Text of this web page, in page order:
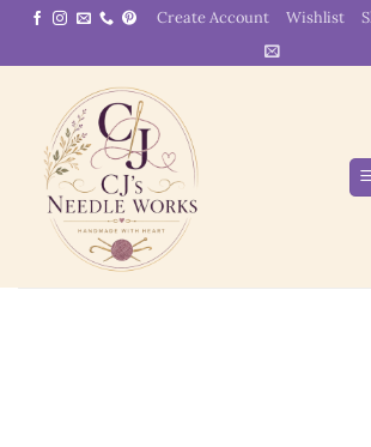
Skip
content
Create Account Wishlist